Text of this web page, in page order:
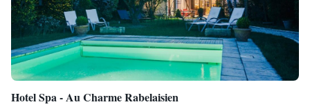
Hotel Spa - Au Charme Rabelaisien